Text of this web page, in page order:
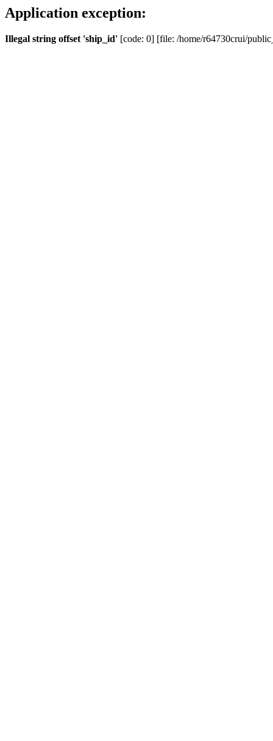
Application exception:
Illegal string offset 'ship_id' [code: 0] [file: /home/r64730crui/